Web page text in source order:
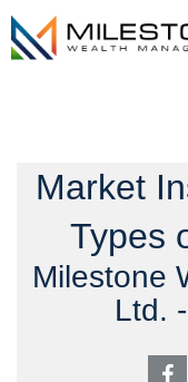
Market
Types
Milestone
Ltd. -